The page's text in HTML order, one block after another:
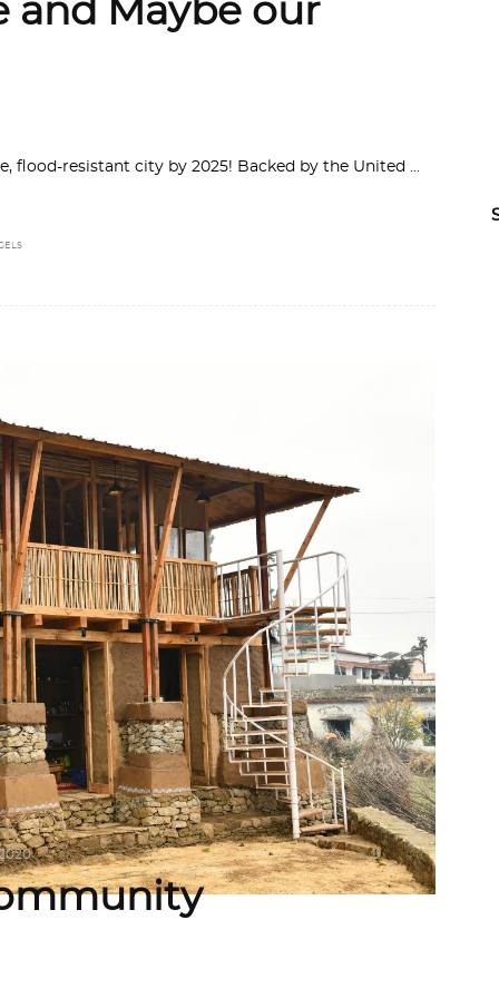
and Maybe our
flood-resistant city by 2025! Backed by the United